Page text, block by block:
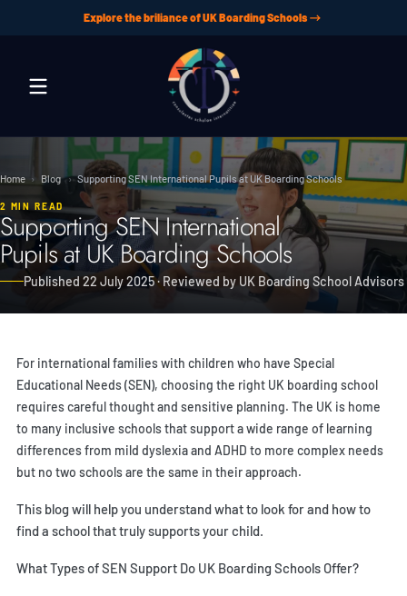
Skip to contentExplore the briliance of UK Boarding Schools
Home › Blog › Supporting SEN International Pupils at UK Boarding Schools
2 MIN READ
Supporting SEN International
Pupils at UK Boarding Schools
Published 22 July 2025 · Reviewed by UK Boarding School Advisors
For international families with children who have Special
Educational Needs (SEN), choosing the right UK boarding school
requires careful thought and sensitive planning. The UK is home
to many inclusive schools that support a wide range of learning
differences from mild dyslexia and ADHD to more complex needs
but no two schools are the same in their approach.
This blog will help you understand what to look for and how to
find a school that truly supports your child.
What Types of SEN Support Do UK Boarding Schools Offer?